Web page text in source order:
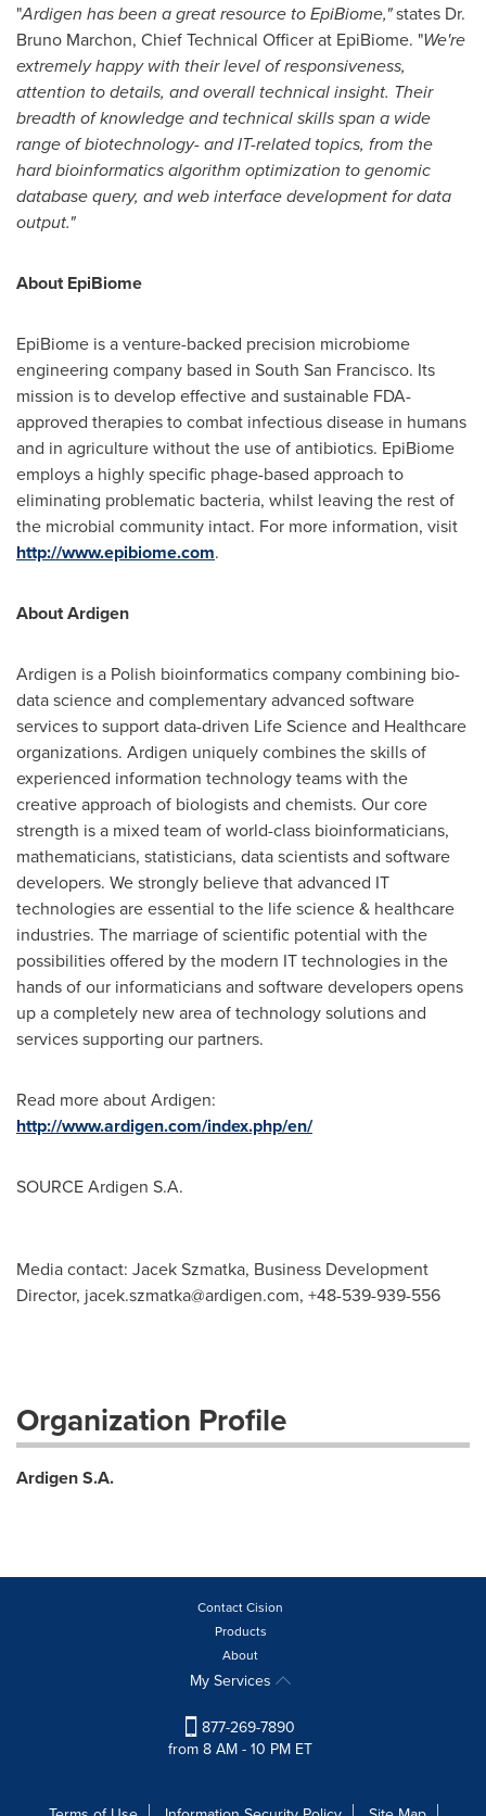
"Ardigen has been a great resource to EpiBiome,"states Dr.
Bruno Marchon, Chief Technical Officer at EpiBiome. "We're
extremely happy with their level of responsiveness,
attention to details, and overall technical insight. Their
breadth of knowledge and technical skills span a wide
range of biotechnology-and IT-related topics, from the
hard bioinformatics algorithm optimization to genomic
database query, and web interface development for data
output."
About EpiBiome
EpiBiome is a venture-backed precision microbiome
engineering company based in South San Francisco. Its
mission is to develop effective and sustainable FDA-
approved therapies to combat infectious disease in humans
and in agriculture without the use of antibiotics. EpiBiome
employs a highly specific phage-based approach to
eliminating problematic bacteria, whilst leaving the rest of
the microbial community intact. For more information, visit
http://www.epibiome.com.
About Ardigen
Ardigen is a Polish bioinformatics company combining bio-
data science and complementary advanced software
services to support data-driven Life Science and Healthcare
organizations. Ardigen uniquely combines the skills of
experienced information technology teams with the
creative approach of biologists and chemists. Our core
strength is a mixed team of world-class bioinformaticians,
mathematicians, statisticians, data scientists and software
developers. We strongly believe that advanced IT
technologies are essential to the life science & healthcare
industries. The marriage of scientific potential with the
possibilities offered by the modern IT technologies in the
hands of our informaticians and software developers opens
up a completely new area of technology solutions and
services supporting our partners.
Read more about Ardigen:
http://www.ardigen.com/index.php/en/
SOURCE Ardigen S.A.
Media contact: Jacek Szmatka, Business Development
Director, jacek.szmatka@ardigen.com, +48-539-939-556
Organization Profile
Ardigen S.A.
Contact Cision
Products
About
My Services
877-269-7890
from 8 AM - 10 PM ET